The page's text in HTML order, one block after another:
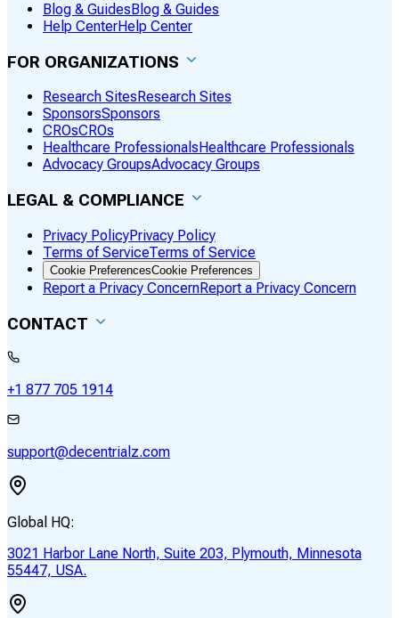
Blog & GuidesBlog & Guides
Help CenterHelp Center
FOR ORGANIZATIONS
Research Sites Research Sites
SponsorsSponsors
CROsCROs
Healthcare Professionals Healthcare Professionals
Advocacy GroupsAdvocacy Groups
LEGAL & COMPLIANCE
Privacy PolicyPrivacy Policy
Terms of ServiceTerms of Service
Cookie PreferencesCookie Preferences
Report a Privacy ConcernReport a Privacy Concern
CONTACT
+1 877 705 1914
support@decentrialz.com
Global HQ:
3021 Harbor Lane North, Suite 203, Plymouth, Minnesota
55447, USA.